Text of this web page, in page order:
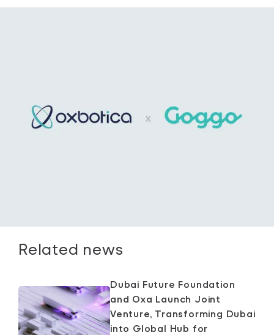
Related news
Dubai Future Foundation
and Oxa Launch Joint
Venture, Transforming Dubai
into Global Hub for